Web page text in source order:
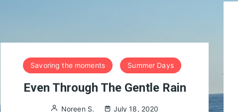
Savoring the moments Summer Days
Even Through The Gentle Rain
Noreen S. July 18, 2020